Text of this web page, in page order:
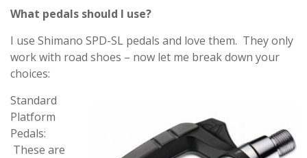
What pedals should I use?
I use Shimano SPD-SL pedals and love them. They only
work with road shoes – now let me break down your
choices:
Standard
Platform
Pedals:
These are